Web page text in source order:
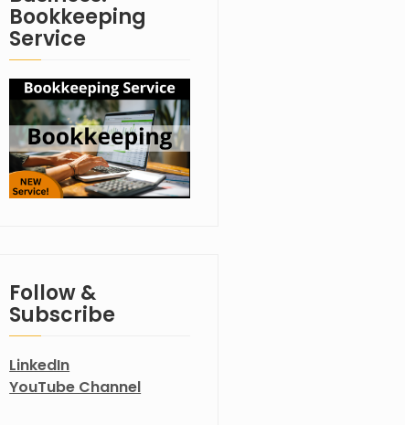
Bookkeeping
Service
Follow &
Subscribe
LinkedIn
YouTube Channel